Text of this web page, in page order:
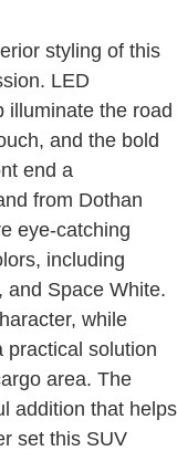
styling of this
LED
illuminate the road
and the bold
end a
from Dothan
eye-catching
including
and Space White.
while
practical solution
area. The
addition that helps
set this SUV